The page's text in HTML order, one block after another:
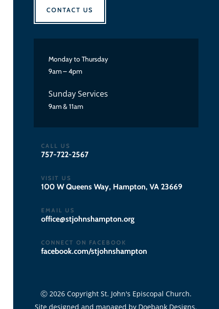
CONTACT US
Monday to Thursday
9am – 4pm
Sunday Services
9am & 11am
CALL US
757-722-2567
VISIT US
100 W Queens Way, Hampton, VA 23669
EMAIL US
gro.notpmahsnhojts@eciffo
CONNECT ON FACEBOOK
facebook.com/stjohnshampton
Ⓒ 2026 Copyright St. John's Episcopal Church.
Site designed and managed by Doebank Designs.